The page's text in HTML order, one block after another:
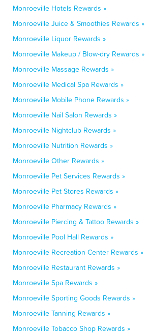
Monroeville Hotels Rewards »
Monroeville Juice & Smoothies Rewards »
Monroeville Liquor Rewards »
Monroeville Makeup / Blow-dry Rewards »
Monroeville Massage Rewards »
Monroeville Medical Spa Rewards »
Monroeville Mobile Phone Rewards »
Monroeville Nail Salon Rewards »
Monroeville Nightclub Rewards »
Monroeville Nutrition Rewards »
Monroeville Other Rewards »
Monroeville Pet Services Rewards »
Monroeville Pet Stores Rewards »
Monroeville Pharmacy Rewards »
Monroeville Piercing & Tattoo Rewards »
Monroeville Pool Hall Rewards »
Monroeville Recreation Center Rewards »
Monroeville Restaurant Rewards »
Monroeville Spa Rewards »
Monroeville Sporting Goods Rewards »
Monroeville Tanning Rewards »
Monroeville Tobacco Shop Rewards »